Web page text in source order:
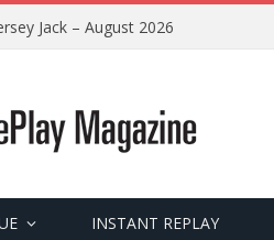
Jack – August 2026
INSTANT REPLAY